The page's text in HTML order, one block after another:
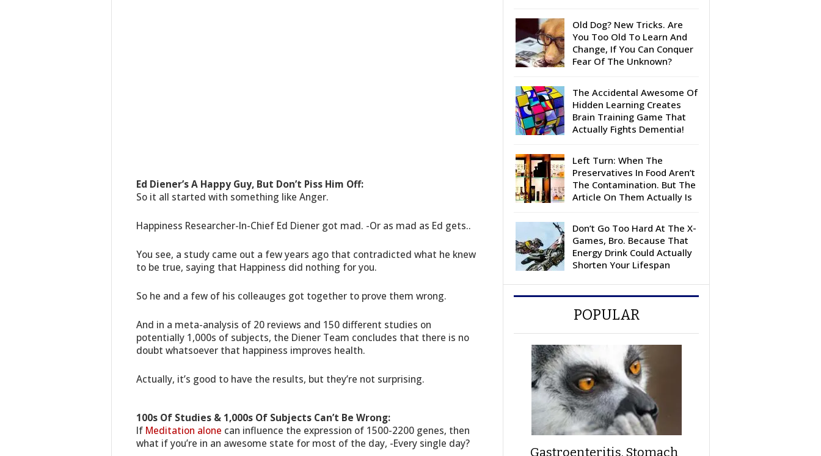
Ed Diener’s A Happy Guy, But Don’t Piss Him Off:
So it all started with something like Anger.
Happiness Researcher-In-Chief Ed Diener got mad. -Or as mad as Ed gets..
You see, a study came out a few years ago that contradicted what he knew
to be true, saying that Happiness did nothing for you.
So he and a few of his colleauges got together to prove them wrong.
And in a meta-analysis of 20 reviews and 150 different studies on
potentially 1,000s of subjects, the Diener Team concludes that there is no
doubt whatsoever that happiness improves health.
Actually, it’s good to have the results, but they’re not surprising.
100s Of Studies & 1,000s Of Subjects Can’t Be Wrong:
If Meditation alone can influence the expression of 1500-2200 genes, then
what if you’re in an awesome state for most of the day, -Every single day?
Old Dog? New Tricks. Are
You Too Old To Learn And
Change, If You Can Conquer
Fear Of The Unknown?
The Accidental Awesome Of
Hidden Learning Creates
Brain Training Game That
Actually Fights Dementia!
Left Turn: When The
Preservatives In Food Aren’t
The Contamination. But The
Article On Them Actually Is
Don’t Go Too Hard At The X-
Games, Bro. Because That
Energy Drink Could Actually
Shorten Your Lifespan
POPULAR
Gastroenteritis, Stomach